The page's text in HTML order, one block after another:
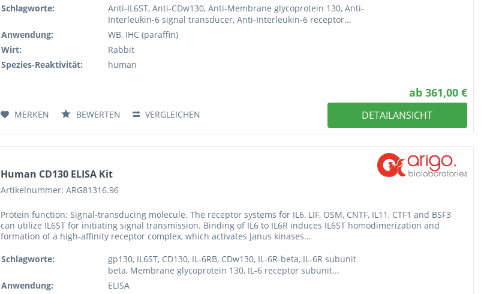
Schlagworte:
Anti-IL6ST, Anti-CDw130, Anti-Membrane glycoprotein 130, Anti-
Interleukin-6 signal transducer, Anti-Interleukin-6 receptor...
Anwendung:
WB, IHC (paraffin)
Wirt:
Rabbit
Spezies-Reaktivität:
human
ab 361,00 €
DETAILANSICHT
VERGLEICHEN
BEWERTEN
MERKEN
Human CD130 ELISA Kit
Artikelnummer: ARG81316.96
Protein function: Signal-transducing molecule. The receptor systems for IL6, LIF, OSM, CNTF, IL11, CTF1 and BSF3
can utilize IL6ST for initiating signal transmission. Binding of IL6 to IL6R induces IL6ST homodimerization and
formation of a high-affinity receptor complex, which activates Janus kinases...
Schlagworte:
gp130, IL6ST, CD130, IL-6RB, CDw130, IL-6R-beta, IL-6R subunit
beta, Membrane glycoprotein 130, IL-6 receptor subunit...
Anwendung:
ELISA